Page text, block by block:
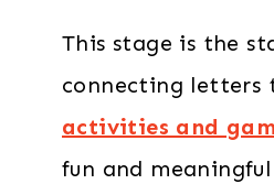
This stage is the
connecting letters
activities and
fun and